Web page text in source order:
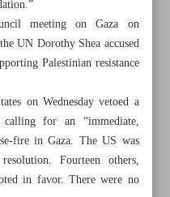
meeting on Gaza on
UN Dorothy Shea accused
Palestinian resistance
on Wednesday vetoed a
for an “immediate,
fire in Gaza. The US was
Fourteen others,
in favor. There were no